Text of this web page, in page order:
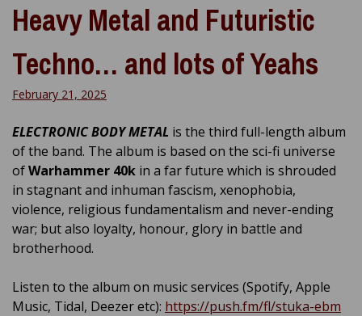
Heavy Metal and Futuristic
Techno… and lots of Yeahs
February 21, 2025
ELECTRONIC BODY METAL is the third full-length album
of the band. The album is based on the sci-fi universe
ofWarhammer 40k in a far future which is shrouded
in stagnant and inhuman fascism, xenophobia,
violence, religious fundamentalism and never-ending
war; but also loyalty, honour, glory in battle and
brotherhood.
Listen to the album on music services (Spotify, Apple
Music, Tidal, Deezer etc): https://push.fm/fl/stuka-ebm